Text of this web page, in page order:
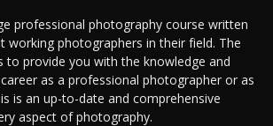
professional photography course written
working photographers in their field. The
to provide you with the knowledge and
as a professional photographer or as
is an up-to-date and comprehensive
aspect of photography.